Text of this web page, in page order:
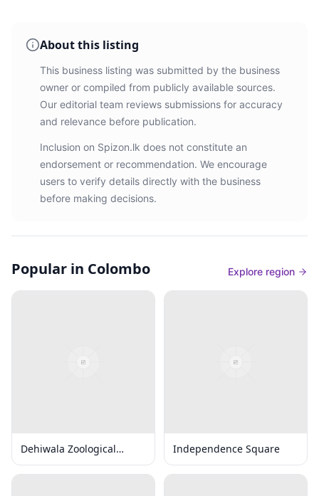
About this listing
This business listing was submitted by the business
owner or compiled from publicly available sources.
Our editorial team reviews submissions for accuracy
and relevance before publication.
Inclusion on Spizon.lk does not constitute an
endorsement or recommendation. We encourage
users to verify details directly with the business
before making decisions.
Popular in Colombo Explore region
Dehiwala Zoological
Gardens
Independence Square